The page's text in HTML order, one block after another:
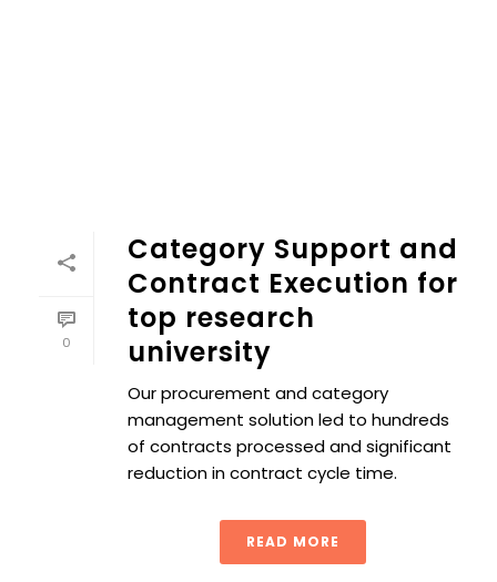
0
Category Support and
Contract Execution for
top research
university
Our procurement and category
management solution led to hundreds
of contracts processed and significant
reduction in contract cycle time.
READ MORE